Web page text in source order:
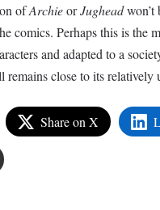
ofArchieorJugheadwon’t
comics. Perhaps this is the
and adapted to a
remains close to its
Share on X